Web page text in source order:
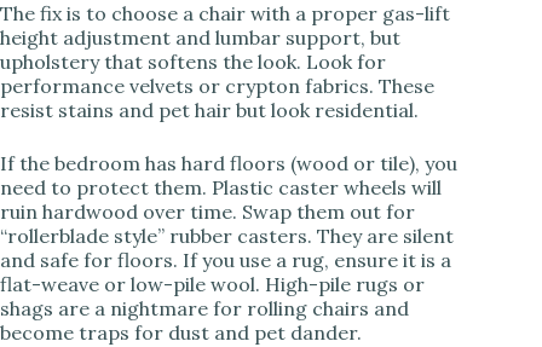
The fix is to choose a chair with a proper gas-lift
height adjustment and lumbar support, but
upholstery that softens the look. Look for
performance velvets or crypton fabrics. These
resist stains and pet hair but look residential.
If the bedroom has hard floors (wood or tile), you
need to protect them. Plastic caster wheels will
ruin hardwood over time. Swap them out for
“rollerblade style” rubber casters. They are silent
and safe for floors. If you use a rug, ensure it is a
flat-weave or low-pile wool. High-pile rugs or
shags are a nightmare for rolling chairs and
become traps for dust and pet dander.